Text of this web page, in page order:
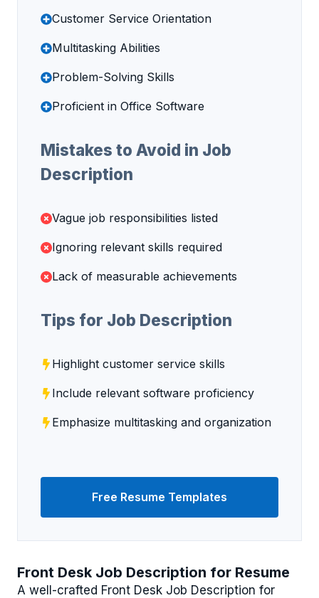
Front Desk Job Description for Resume
A well-crafted Front Desk Job Description for
Customer Service Orientation
Multitasking Abilities
Problem-Solving Skills
Proficient in Office Software
Mistakes to Avoid in Job
Description
Vague job responsibilities listed
Ignoring relevant skills required
Lack of measurable achievements
Tips for Job Description
Highlight customer service skills
Include relevant software proficiency
Emphasize multitasking and organization
Free Resume Templates